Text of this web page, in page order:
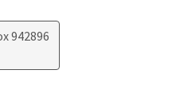
942896